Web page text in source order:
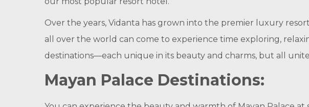
Over the years, Vidanta has grown into the premier luxury
all over the world can come to experience time exploring,
destinations—each unique in its beauty and charms, but all
Mayan Palace Destinations: